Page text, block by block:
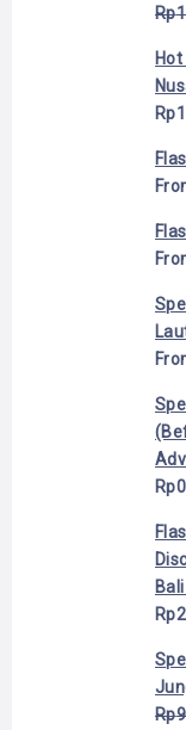
Rp
Rp
Rp0
Rp
Rp